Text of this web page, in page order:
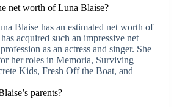
net worth of Luna Blaise?
Blaise has an estimated net worth of
acquired such an impressive net
as an actress and singer. She
her roles in Memoria, Surviving
Kids, Fresh Off the Boat, and
parents?